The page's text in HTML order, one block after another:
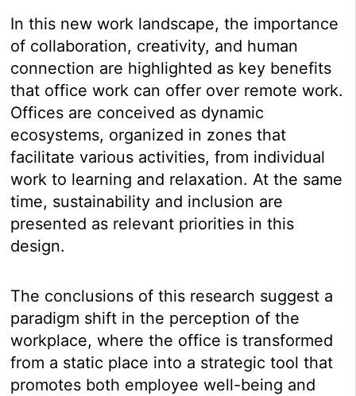
In this new work landscape, the importance
of collaboration, creativity, and human
connection are highlighted as key benefits
that office work can offer over remote work.
Offices are conceived as dynamic
ecosystems, organized in zones that
facilitate various activities, from individual
work to learning and relaxation. At the same
time, sustainability and inclusion are
presented as relevant priorities in this
design.
The conclusions of this research suggest a
paradigm shift in the perception of the
workplace, where the office is transformed
from a static place into a strategic tool that
promotes both employee well-being and